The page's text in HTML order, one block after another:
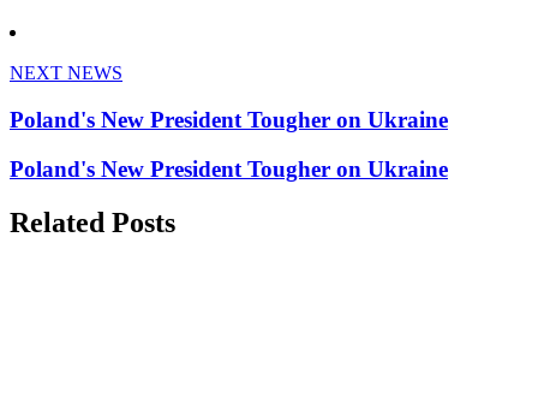
NEXT NEWS
Poland's New President Tougher on Ukraine
Poland's New President Tougher on Ukraine
Related Posts